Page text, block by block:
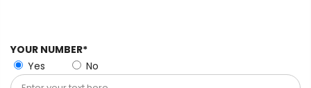
YOUR NUMBER*
Yes
No